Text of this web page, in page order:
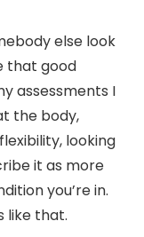
else look
that good
assessments I
the body,
looking
it as more
you’re in.
like that.